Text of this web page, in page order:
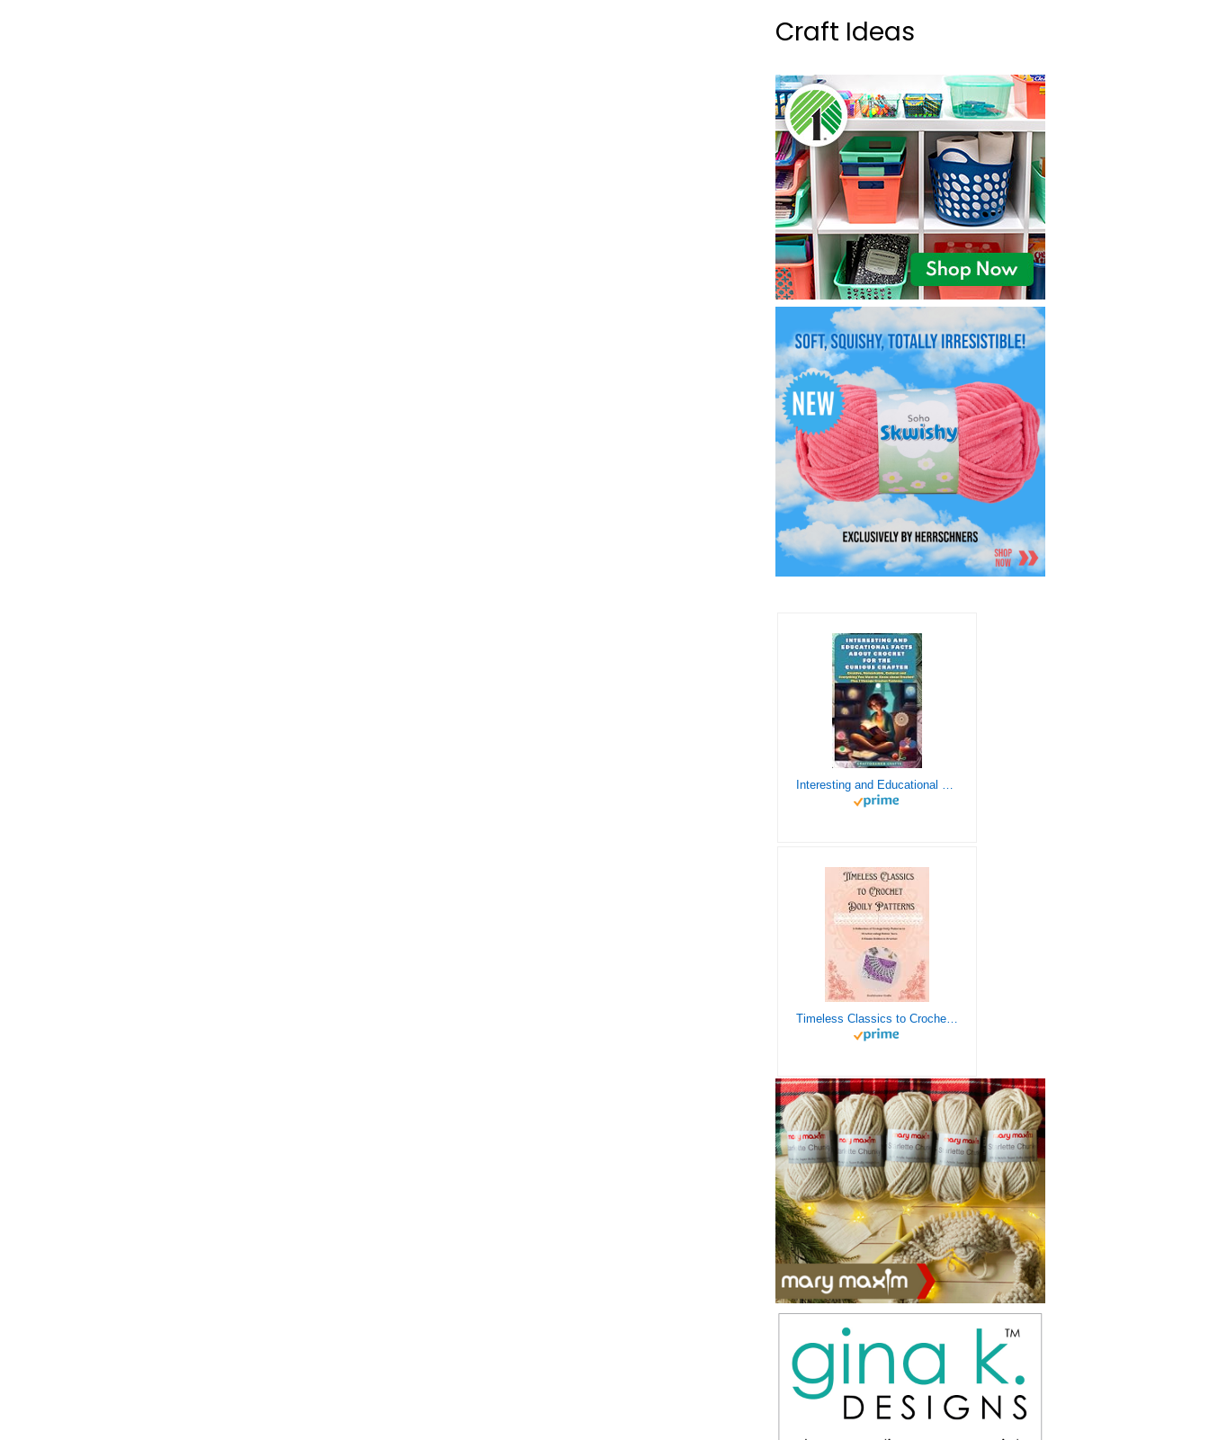
Craft Ideas
Interesting and Educational Facts About Crochet for the Curious Crafter - Creative, Remarkable, Cultural and Everything You Want to Know about Crochet! Plus 7 Vintage Crochet Patterns
Timeless Classics to Crochet - A Collection of Vintage Doily Patterns to Crochet using Cotton Yarn - 8 Classic Doilies to Crochet